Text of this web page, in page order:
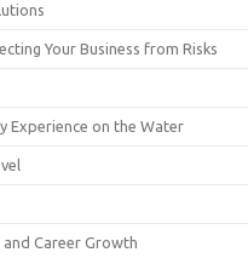
Your Business from Risks
Experience on the Water
Career Growth